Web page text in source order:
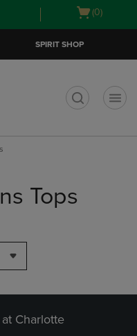
Open
(0)
SPIRIT SHOP
Tops
Charlotte